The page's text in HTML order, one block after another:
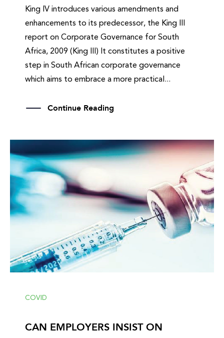
King IV introduces various amendments and
enhancements to its predecessor, the King III
report on Corporate Governance for South
Africa, 2009 (King III) It constitutes a positive
step in South African corporate governance
which aims to embrace a more practical...
Continue Reading
COVID
CAN EMPLOYERS INSIST ON